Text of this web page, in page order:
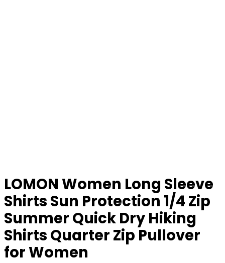
LOMON Women Long Sleeve
Shirts Sun Protection 1/4 Zip
Summer Quick Dry Hiking
Shirts Quarter Zip Pullover
for Women